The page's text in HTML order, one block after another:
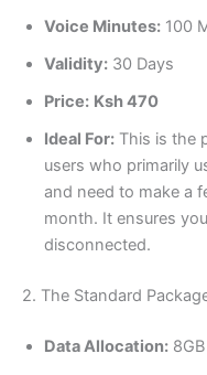
Voice Minutes: 100
Validity: 30 Days
Price: Ksh 470
Ideal For: This is the
users who primarily
and need to make a
month. It ensures
disconnected.
2. The Standard
Data Allocation: 8GB